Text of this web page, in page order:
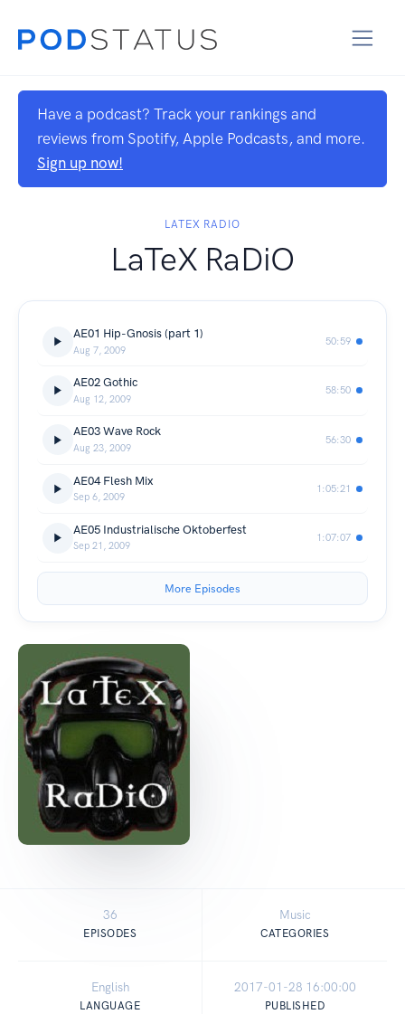
Have a podcast? Track your rankings and
reviews from Spotify, Apple Podcasts, and more.
Sign up now!
LATEX RADIO
LaTeX RaDiO
AE01 Hip-Gnosis (part 1)
Aug 7, 2009
50:59
AE02 Gothic
Aug 12, 2009
58:50
AE03 Wave Rock
Aug 23, 2009
56:30
AE04 Flesh Mix
Sep 6, 2009
1:05:21
AE05 Industrialische Oktoberfest
Sep 21, 2009
1:07:07
More Episodes
36
EPISODES
Music
CATEGORIES
English
LANGUAGE
2017-01-28 16:00:00
PUBLISHED